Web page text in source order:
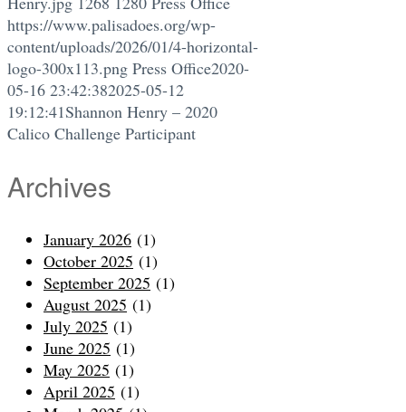
https://www.palisadoes.org/wp-
content/uploads/2026/01/4-horizontal-
logo-300x113.png Press Office2020-
05-16 23:42:382025-05-12
19:12:41Shannon Henry – 2020
Calico Challenge Participant
Archives
January 2026 (1)
October 2025 (1)
September 2025 (1)
August 2025 (1)
July 2025 (1)
June 2025 (1)
May 2025 (1)
April 2025 (1)